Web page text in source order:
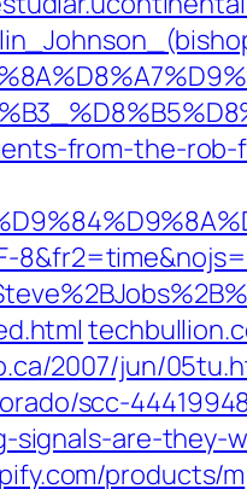
from-the-
2007/jun/
scc-
signals-are-
products/m